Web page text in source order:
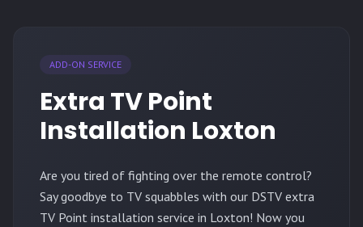
ADD-ON SERVICE
Extra TV Point
Installation Loxton
Are you tired of fighting over the remote control?
Say goodbye to TV squabbles with our DSTV extra
TV Point installation service in Loxton! Now you